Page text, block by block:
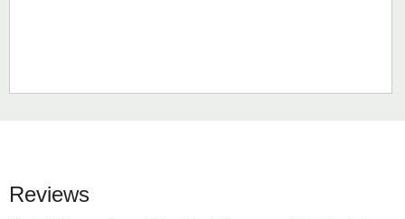
Reviews